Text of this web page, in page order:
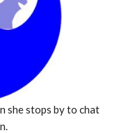
she stops by to chat